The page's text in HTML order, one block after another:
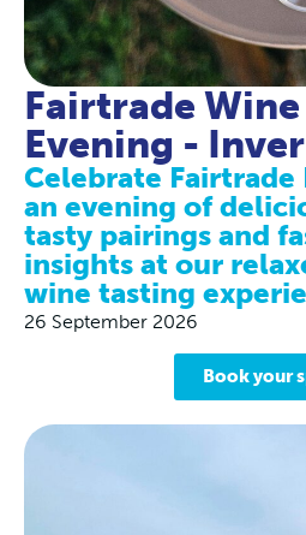
Fairtrade
Evening -
Celebrate
an evening of
tasty pairings and
insights at our
wine tasting
26 September 2026
Book your